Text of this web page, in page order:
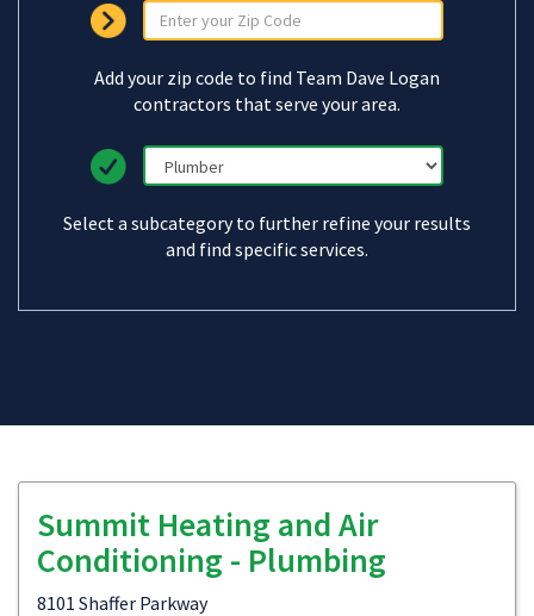
Add your zip code to find Team Dave Logan
contractors that serve your area.
Select a subcategory to further refine your results
and find specific services.
Summit Heating and Air
Conditioning - Plumbing
8101 Shaffer Parkway